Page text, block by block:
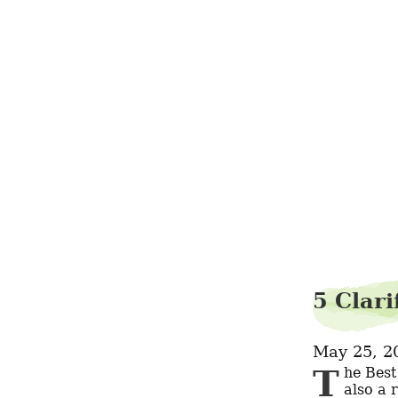
5
May 25,
The Best CS:GO Cases to Open It's a fantastic way to earn money, but it's also a